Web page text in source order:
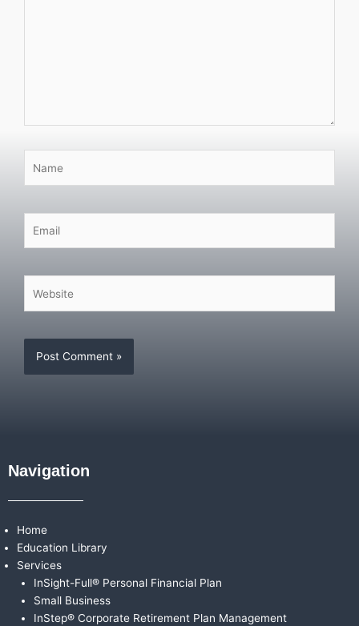
Navigation
Home
Education Library
Services
InSight-Full® Personal Financial Plan
Small Business
InStep® Corporate Retirement Plan Management